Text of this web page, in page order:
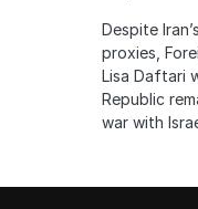
Despite
proxies,
Lisa Daftari
Republic
war with